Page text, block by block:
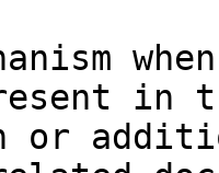
in